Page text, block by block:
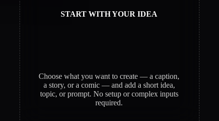
START WITH YOUR IDEA
Choose what you want to create — a caption,
a story, or a comic — and add a short idea,
topic, or prompt. No setup or complex inputs
required.